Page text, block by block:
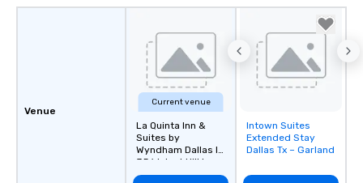
Venue
Current venue
La Quinta Inn &
Suites by
Wyndham Dallas I-
35 Walnut Hill Ln
Removed from
favorites
Intown Suites
Extended Stay
Dallas Tx – Garland